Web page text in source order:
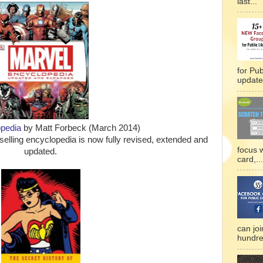
by Matt Forbeck (March 2014)
encyclopedia is now fully revised, extended and
updated.
for
focus
card,...
can